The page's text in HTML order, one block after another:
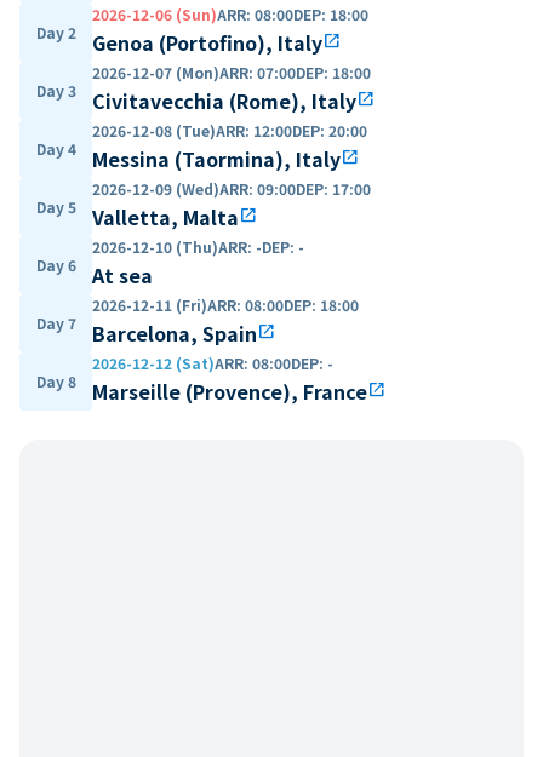
Day 2
2026-12-06 (Sun)ARR: 08:00DEP: 18:00
Genoa (Portofino), Italyopen_in_new
Day 3
2026-12-07 (Mon)ARR: 07:00DEP: 18:00
Civitavecchia (Rome), Italyopen_in_new
Day 4
2026-12-08 (Tue)ARR: 12:00DEP: 20:00
Messina (Taormina), Italyopen_in_new
Day 5
2026-12-09 (Wed)ARR: 09:00DEP: 17:00
Valletta, Maltaopen_in_new
Day 6
2026-12-10 (Thu)ARR: -DEP: -
At sea
Day 7
2026-12-11 (Fri)ARR: 08:00DEP: 18:00
Barcelona, Spainopen_in_new
Day 8
2026-12-12 (Sat)ARR: 08:00DEP: -
Marseille (Provence), Franceopen_in_new